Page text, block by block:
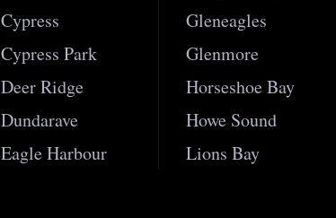
Cypress Gleneagles
Cypress Park Glenmore
Deer Ridge Horseshoe Bay
Dundarave Howe Sound
Eagle Harbour Lions Bay